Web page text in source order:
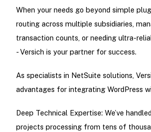
When your needs go beyond simple
routing across multiple subsidiaries,
transaction counts, or needing ultra-
- Versich is your partner for success.
As specialists in NetSuite solutions,
advantages for integrating WordPress
Deep Technical Expertise: We’ve
projects processing from tens of